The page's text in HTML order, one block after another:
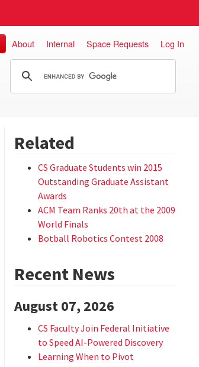
About Internal Space Requests Log In
Related
CS Graduate Students win 2015
Outstanding Graduate Assistant
Awards
ACM Team Ranks 20th at the 2009
World Finals
Botball Robotics Contest 2008
Recent News
August 07, 2026
CS Faculty Join Federal Initiative
to Speed AI-Powered Discovery
Learning When to Pivot